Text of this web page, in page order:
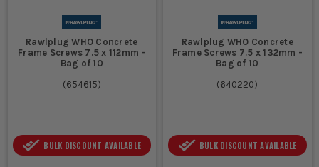
Rawlplug WHO Concrete
Frame Screws 7.5 x 112mm -
Bag of 10
(654615)
BULK DISCOUNT AVAILABLE
Rawlplug WHO Concrete
Frame Screws 7.5 x 132mm -
Bag of 10
(640220)
BULK DISCOUNT AVAILABLE